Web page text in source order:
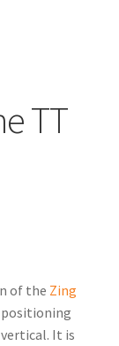
TT
of the Zing
positioning
It is